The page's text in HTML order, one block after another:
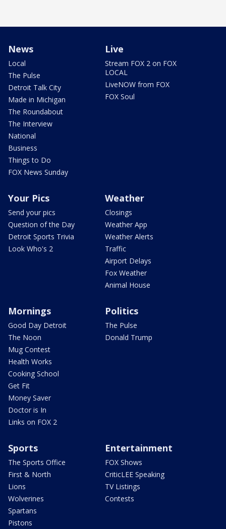
News
Local
The Pulse
Detroit Talk City
Made in Michigan
The Roundabout
The Interview
National
Business
Things to Do
FOX News Sunday
Live
Stream FOX 2 on FOX
LOCAL
LiveNOW from FOX
FOX Soul
Your Pics
Send your pics
Question of the Day
Detroit Sports Trivia
Look Who's 2
Weather
Closings
Weather App
Weather Alerts
Traffic
Airport Delays
Fox Weather
Animal House
Mornings
Good Day Detroit
The Noon
Mug Contest
Health Works
Cooking School
Get Fit
Money Saver
Doctor is In
Links on FOX 2
Politics
The Pulse
Donald Trump
Sports
The Sports Office
First & North
Lions
Wolverines
Spartans
Pistons
Entertainment
FOX Shows
CriticLEE Speaking
TV Listings
Contests